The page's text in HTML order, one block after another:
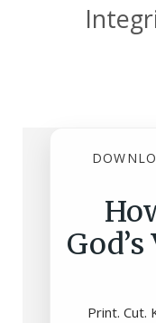
Print. Cut.